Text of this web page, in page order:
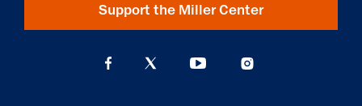
Support the Miller Center